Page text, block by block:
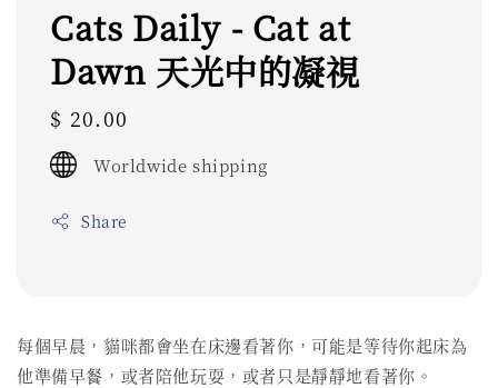
Cats Daily - Cat at
Dawn 天光中的凝視
Regular
price
$ 20.00
Worldwide shipping
Share
每個早晨，貓咪都會坐在床邊看著你，可能是等待你起床為
他準備早餐，或者陪他玩耍，或者只是靜靜地看著你。